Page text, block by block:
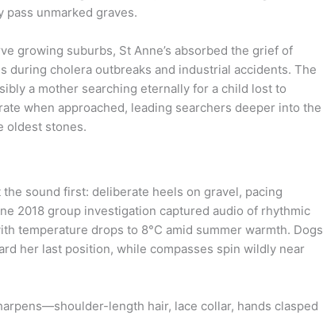
unmarked graves.
growing suburbs, St Anne’s absorbed the grief of
during cholera outbreaks and industrial accidents. The
a mother searching eternally for a child lost to
when approached, leading searchers deeper into the
oldest stones.
sound first: deliberate heels on gravel, pacing
2018 group investigation captured audio of rhythmic
temperature drops to 8°C amid summer warmth. Dogs
her last position, while compasses spin wildly near
length hair, lace collar, hands clasped